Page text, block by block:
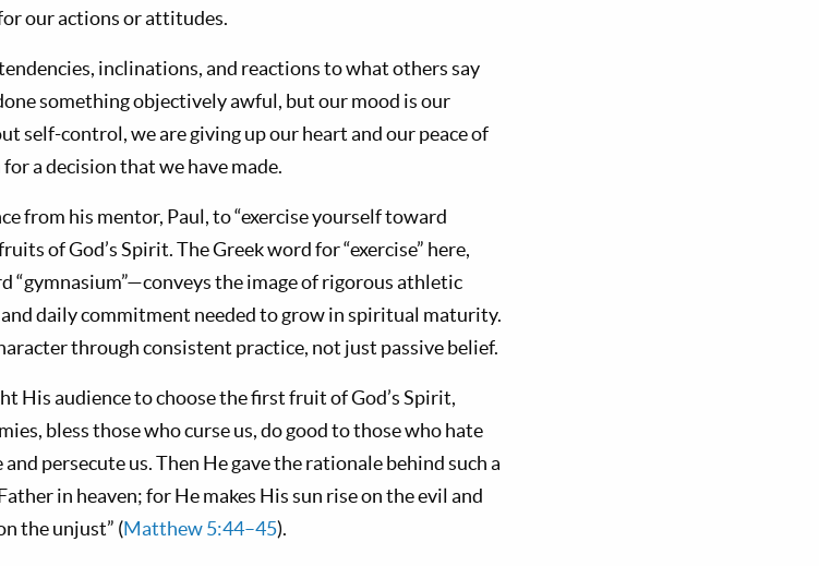
our actions or attitudes.
inclinations, and reactions to what others say
something objectively awful, but our mood is our
self-control, we are giving up our heart and our peace of
a decision that we have made.
from his mentor, Paul, to “exercise yourself toward
of God’s Spirit. The Greek word for “exercise” here,
“gymnasium”—conveys the image of rigorous athletic
daily commitment needed to grow in spiritual maturity.
through consistent practice, not just passive belief.
His audience to choose the first fruit of God’s Spirit,
bless those who curse us, do good to those who hate
persecute us. Then He gave the rationale behind such a
in heaven; for He makes His sun rise on the evil and
the unjust” (Matthew 5:44–45).